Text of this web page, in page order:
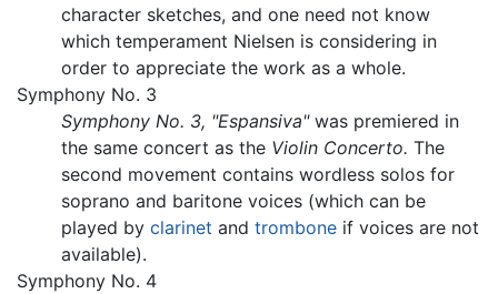
character sketches, and one need not know
which temperament Nielsen is considering in
order to appreciate the work as a whole.
Symphony No. 3
Symphony No. 3, "Espansiva"was premiered in
the same concert as the Violin Concerto. The
second movement contains wordless solos for
soprano and baritone voices (which can be
played by clarinet and trombone if voices are not
available).
Symphony No. 4